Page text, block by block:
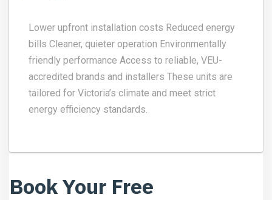
Lower upfront installation costs Reduced energy
bills Cleaner, quieter operation Environmentally
friendly performance Access to reliable, VEU-
accredited brands and installers These units are
tailored for Victoria’s climate and meet strict
energy efficiency standards.
Book Your Free